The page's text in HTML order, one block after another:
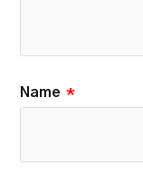
Name *